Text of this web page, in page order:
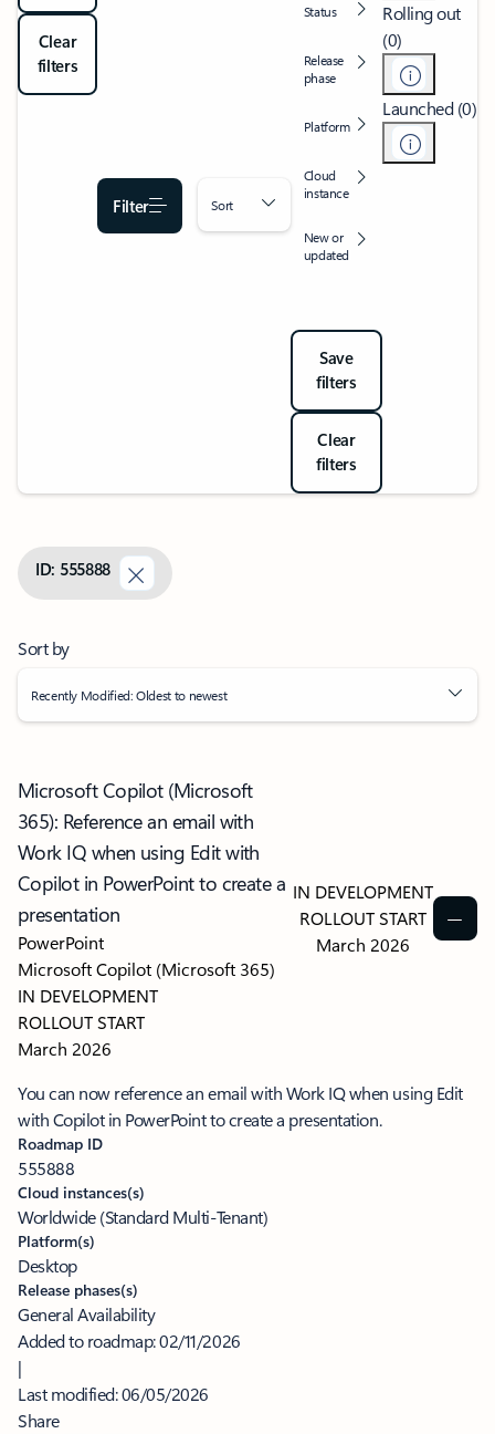
Clear
filters
Filter Sort
Status
Release
phase
Platform
Cloud
instance
New or
updated
Save
filters
Clear
filters
Rolling out
(0)
Launched (0)
ID: 555888
Sort by
Recently Modified: Oldest to newest
Microsoft Copilot (Microsoft
365): Reference an email with
Work IQ when using Edit with
Copilot in PowerPoint to create a
presentation
PowerPoint
Microsoft Copilot (Microsoft 365)
IN DEVELOPMENT
ROLLOUT START
March 2026
IN DEVELOPMENT
ROLLOUT START
March 2026
You can now reference an email with Work IQ when using Edit
with Copilot in PowerPoint to create a presentation.
Roadmap ID
555888
Cloud instances(s)
Worldwide (Standard Multi-Tenant)
Platform(s)
Desktop
Release phases(s)
General Availability
Added to roadmap:02/11/2026
|
Last modified:06/05/2026
Share